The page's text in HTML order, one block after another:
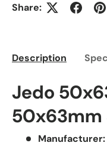
Share:
Description
Jedo
50x63mm
Manufacturer: